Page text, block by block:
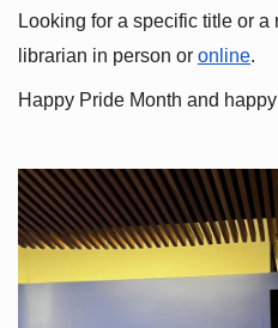
Looking for a specific title or
librarian in person or online.
Happy Pride Month and